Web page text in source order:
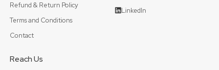
Refund & Return Policy
Terms and Conditions
Contact
LinkedIn
Reach Us